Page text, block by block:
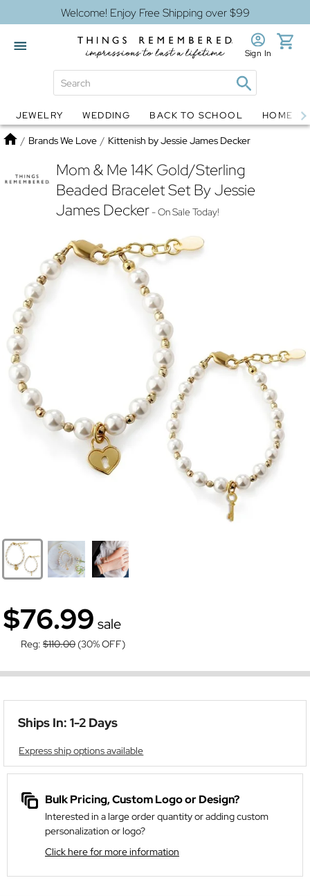
Welcome! Enjoy Free Shipping over $99
Globes Jewelry
Sign In
JEWELRY WEDDING BACK TO SCHOOL HOME
Home
/ Brands We Love / Kittenish by Jessie James Decker
Mom & Me 14K Gold/Sterling
Beaded Bracelet Set By Jessie
James Decker- On Sale Today!
$76.99 sale
Reg: $110.00 (30% OFF)
Ships In: 1-2 Days
Express ship options available
Bulk Pricing, Custom Logo or Design?
Interested in a large order quantity or adding custom
personalization or logo?
Click here for more information